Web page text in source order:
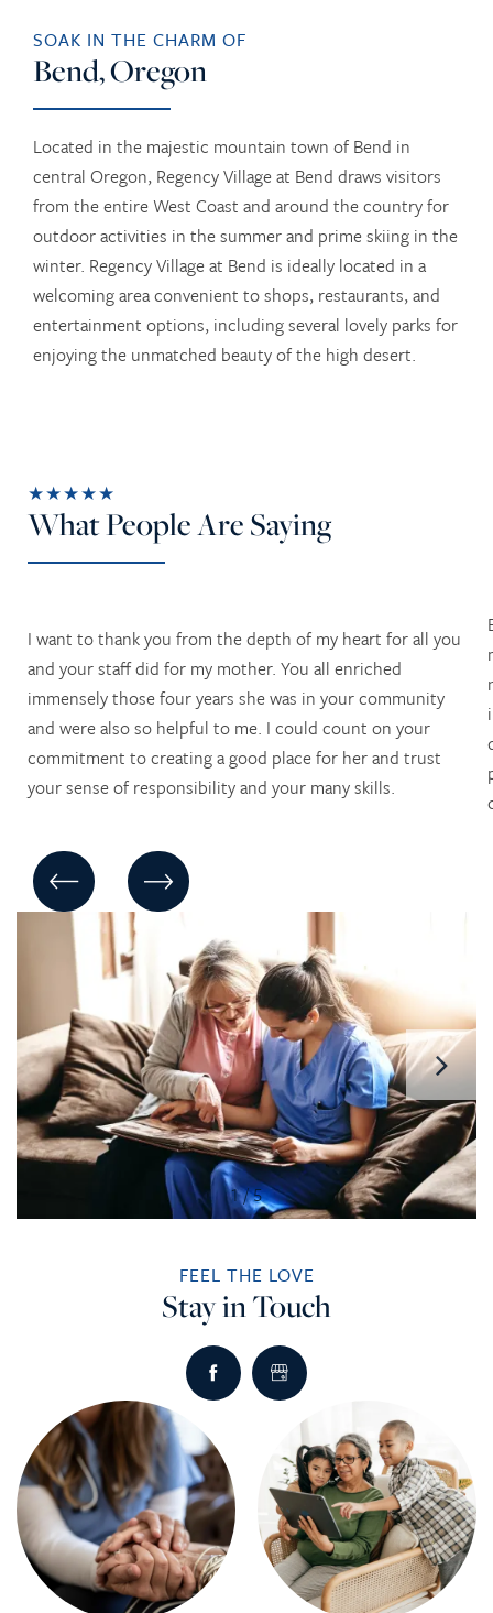
SOAK IN THE CHARM OF
Bend, Oregon
Located in the majestic mountain town of Bend in
central Oregon, Regency Village at Bend draws visitors
from the entire West Coast and around the country for
outdoor activities in the summer and prime skiing in the
winter. Regency Village at Bend is ideally located in a
welcoming area convenient to shops, restaurants, and
entertainment options, including several lovely parks for
enjoying the unmatched beauty of the high desert.
★★★★★
What People Are Saying
I want to thank you from the depth of my heart for all you
and your staff did for my mother. You all enriched
immensely those four years she was in your community
and were also so helpful to me. I could count on your
commitment to creating a good place for her and trust
your sense of responsibility and your many skills.
1 / 5
FEEL THE LOVE
Stay in Touch